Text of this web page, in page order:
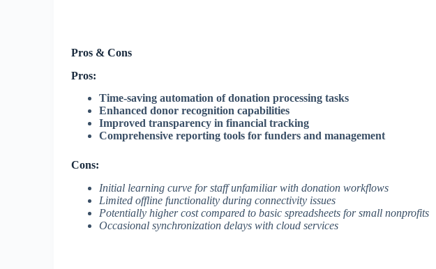
Pros & Cons
Pros:
Time-saving automation of donation processing tasks
Enhanced donor recognition capabilities
Improved transparency in financial tracking
Comprehensive reporting tools for funders and management
Cons:
Initial learning curve for staff unfamiliar with donation workflows
Limited offline functionality during connectivity issues
Potentially higher cost compared to basic spreadsheets for small nonprofits
Occasional synchronization delays with cloud services